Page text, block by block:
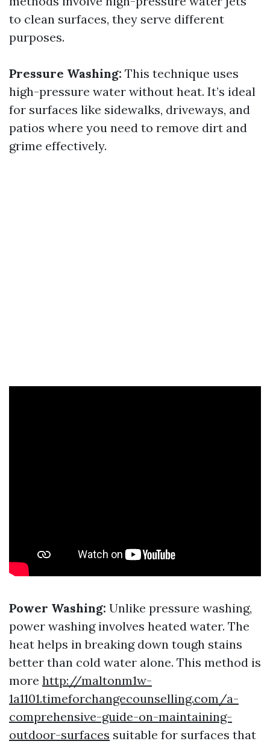
to clean surfaces, they serve different
purposes.
Pressure Washing: This technique uses
high-pressure water without heat. It’s ideal
for surfaces like sidewalks, driveways, and
patios where you need to remove dirt and
grime effectively.
Power Washing: Unlike pressure washing,
power washing involves heated water. The
heat helps in breaking down tough stains
better than cold water alone. This method is
more http://maltonm1w-
1a1101.timeforchangecounselling.com/a-
comprehensive-guide-on-maintaining-
outdoor-surfaces suitable for surfaces that